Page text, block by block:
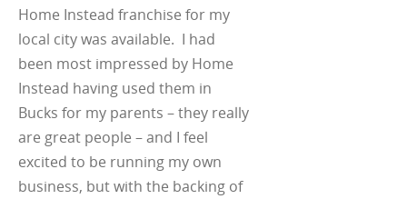
Home Instead franchise for my
local city was available. I had
been most impressed by Home
Instead having used them in
Bucks for my parents – they really
are great people – and I feel
excited to be running my own
business, but with the backing of